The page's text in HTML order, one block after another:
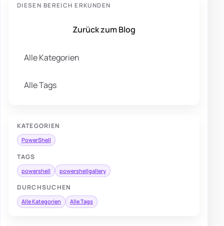
DIESEN BEREICH ERKUNDEN
Zurück zum Blog
Alle Kategorien
Alle Tags
KATEGORIEN
PowerShell
TAGS
powershell powershellgallery
DURCHSUCHEN
Alle Kategorien Alle Tags